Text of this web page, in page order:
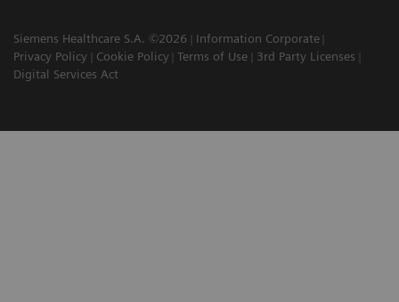
Siemens Healthcare S.A. ©2026
Information Corporate
Privacy Policy
Cookie Policy Terms of Use
3rd Party Licenses
Digital Services Act